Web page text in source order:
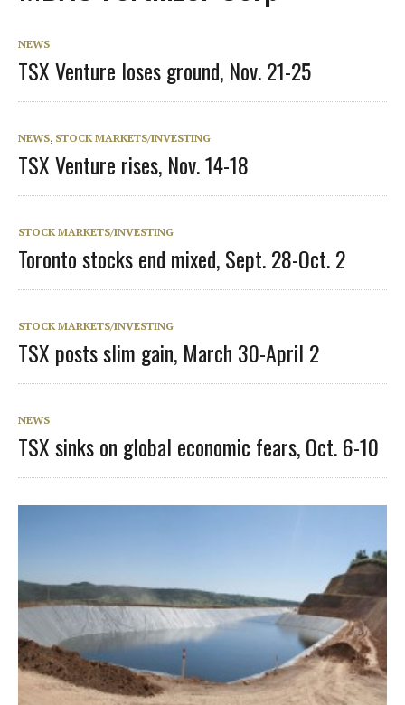
NEWS
TSX Venture loses ground, Nov. 21-25
NEWS, STOCK MARKETS/INVESTING
TSX Venture rises, Nov. 14-18
STOCK MARKETS/INVESTING
Toronto stocks end mixed, Sept. 28-Oct. 2
STOCK MARKETS/INVESTING
TSX posts slim gain, March 30-April 2
NEWS
TSX sinks on global economic fears, Oct. 6-10